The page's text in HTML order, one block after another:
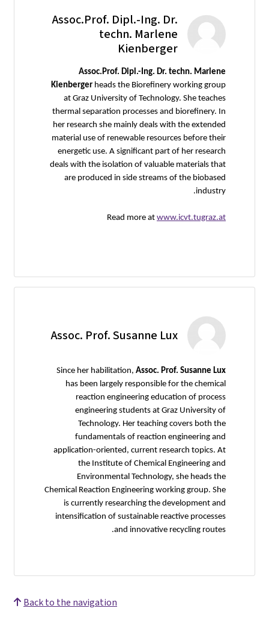
Assoc.Prof. Dipl.-Ing. Dr.
techn. Marlene
Kienberger
Assoc.Prof. Dipl.-Ing. Dr. techn. Marlene
Kienberger heads the Biorefinery working group
at Graz University of Technology. She teaches
thermal separation processes and biorefinery. In
her research she mainly deals with the extended
material use of renewable resources before their
energetic use. A significant part of her research
deals with the isolation of valuable materials that
are produced in side streams of the biobased
industry.
Read more at www.icvt.tugraz.at
Assoc. Prof. Susanne Lux
Since her habilitation, Assoc. Prof. Susanne Lux
has been largely responsible for the chemical
reaction engineering education of process
engineering students at Graz University of
Technology. Her teaching covers both the
fundamentals of reaction engineering and
application-oriented, current research topics. At
the Institute of Chemical Engineering and
Environmental Technology, she heads the
Chemical Reaction Engineering working group. She
is currently researching the development and
intensification of sustainable reactive processes
and innovative recycling routes.
Back to the navigation